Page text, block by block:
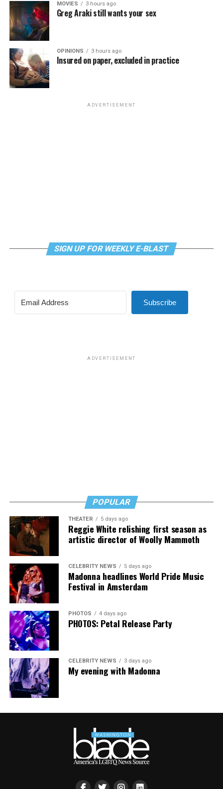
MOVIES 3 hours ago
Greg Araki still wants your sex
OPINIONS 3 hours ago
Insured on paper, excluded in practice
ADVERTISEMENT
SIGN UP FOR WEEKLY E-BLAST
Subscribe
ADVERTISEMENT
POPULAR
THEATER 5 days ago
Reggie White relishing first season as
artistic director of Woolly Mammoth
CELEBRITY NEWS 5 days ago
Madonna headlines World Pride Music
Festival in Amsterdam
PHOTOS 4 days ago
PHOTOS: Petal Release Party
CELEBRITY NEWS 3 days ago
My evening with Madonna